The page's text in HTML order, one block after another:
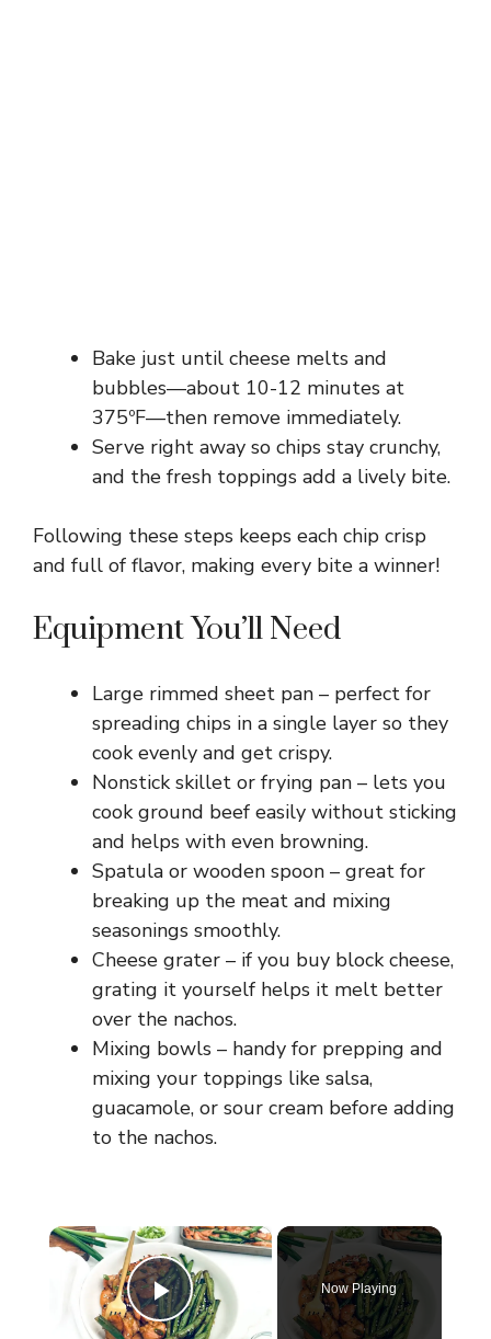
Bake just until cheese melts and
bubbles—about 10-12 minutes at
375ºF—then remove immediately.
Serve right away so chips stay crunchy,
and the fresh toppings add a lively bite.
Following these steps keeps each chip crisp
and full of flavor, making every bite a winner!
Equipment You’ll Need
Large rimmed sheet pan – perfect for
spreading chips in a single layer so they
cook evenly and get crispy.
Nonstick skillet or frying pan – lets you
cook ground beef easily without sticking
and helps with even browning.
Spatula or wooden spoon – great for
breaking up the meat and mixing
seasonings smoothly.
Cheese grater – if you buy block cheese,
grating it yourself helps it melt better
over the nachos.
Mixing bowls – handy for prepping and
mixing your toppings like salsa,
guacamole, or sour cream before adding
to the nachos.
×
Play Video
Now Playing